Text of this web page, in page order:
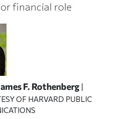
financial role
F. Rothenberg
OF HARVARD PUBLIC